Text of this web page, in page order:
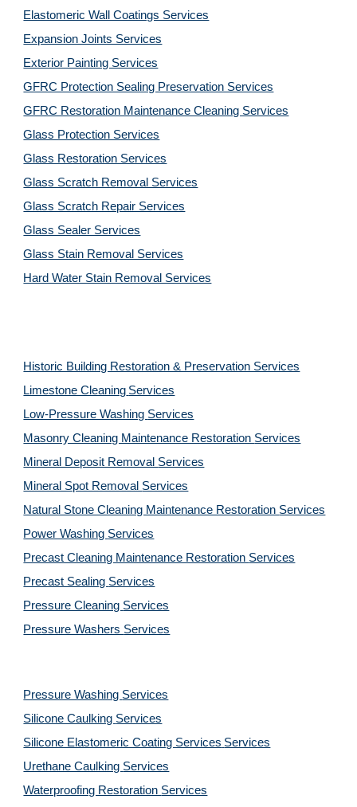
Elastomeric Wall Coatings Services
Expansion Joints Services
Exterior Painting Services
GFRC Protection Sealing Preservation Services
GFRC Restoration Maintenance Cleaning Services
Glass Protection Services
Glass Restoration Services
Glass Scratch Removal Services
Glass Scratch Repair Services
Glass Sealer Services
Glass Stain Removal Services
Hard Water Stain Removal Services
Historic Building Restoration & Preservation Services
Limestone Cleaning Services
Low-Pressure Washing Services
Masonry Cleaning Maintenance Restoration Services
Mineral Deposit Removal Services
Mineral Spot Removal Services
Natural Stone Cleaning Maintenance Restoration Services
Power Washing Services
Precast Cleaning Maintenance Restoration Services
Precast Sealing Services
Pressure Cleaning Services
Pressure Washers Services
Pressure Washing Services
Silicone Caulking Services
Silicone Elastomeric Coating Services Services
Urethane Caulking Services
Waterproofing Restoration Services